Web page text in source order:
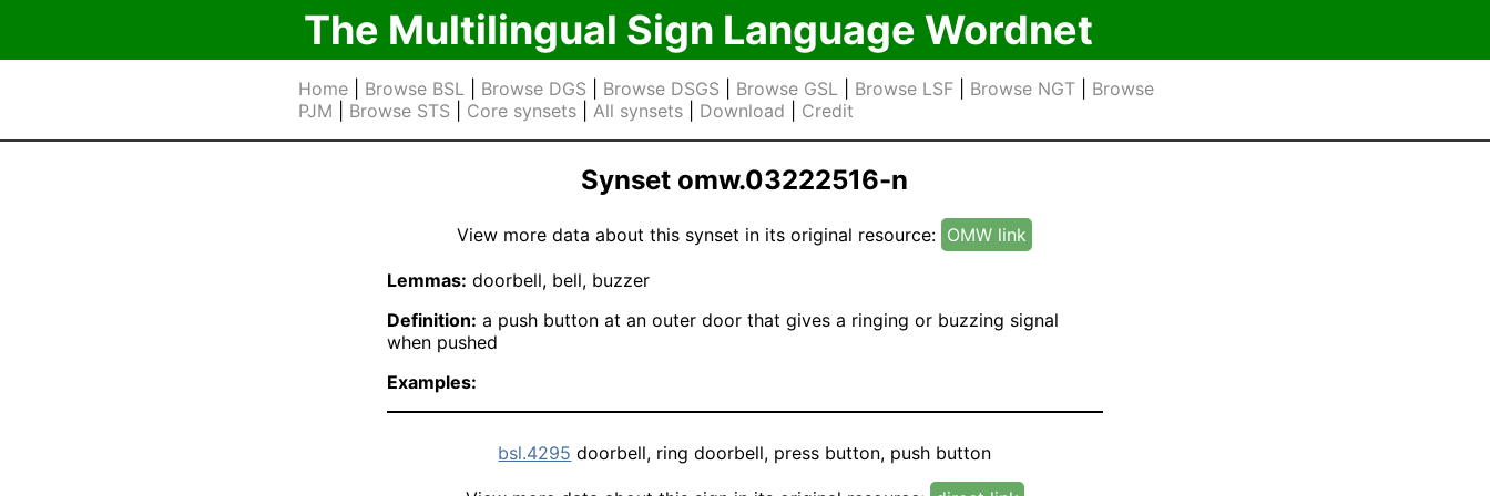
The Multilingual Sign Language Wordnet
Home| Browse BSL| Browse DGS Browse DSGS Browse GSL| Browse LSF| Browse NGT| Browse
PJM
Browse STS Core synsets| All synsets| Download Credit
Synset omw.03222516-n
View more data about this synset in its original resource: OMW link
Lemmas: doorbell, bell, buzzer
Definition: a push button at an outer door that gives a ringing or buzzing signal
when pushed
Examples:
bsl.4295 doorbell, ring doorbell, press button, push button